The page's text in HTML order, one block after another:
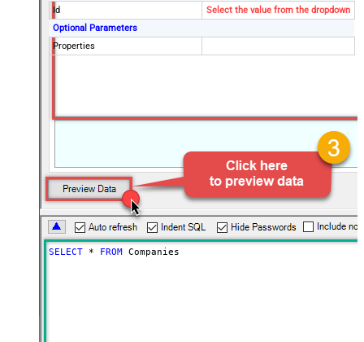
Id
Select the value from the dropdown
Optional Parameters
Properties
SELECT * FROM Companies